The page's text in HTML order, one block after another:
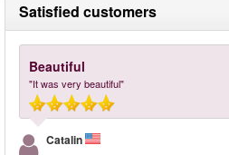
Satisfied customers
Beautiful
"It was very beautiful"
Catalin